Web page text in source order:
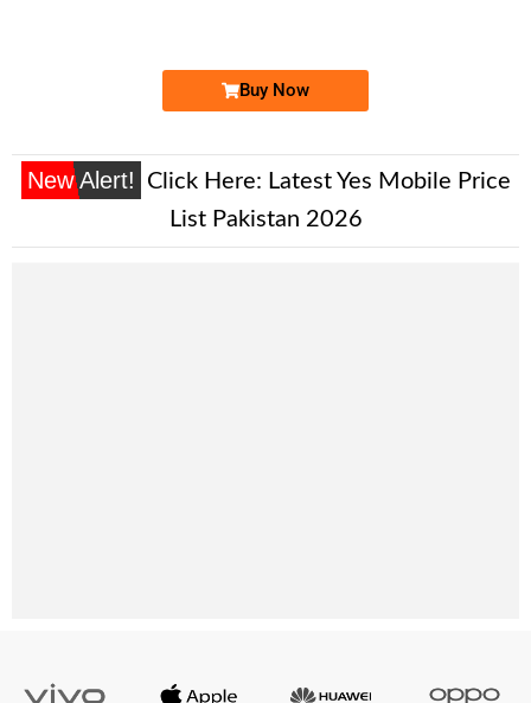
Buy Now
New Alert! Click Here: Latest Yes Mobile Price
List Pakistan 2026